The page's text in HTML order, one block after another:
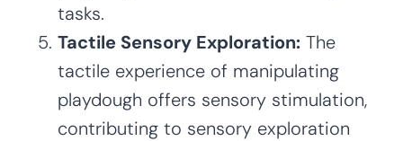
tasks.
Tactile Sensory Exploration: The
tactile experience of manipulating
playdough offers sensory stimulation,
contributing to sensory exploration